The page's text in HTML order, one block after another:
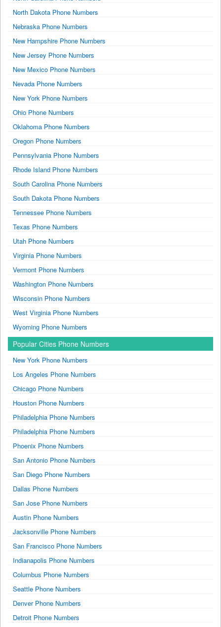
North Dakota Phone Numbers
Nebraska Phone Numbers
New Hampshire Phone Numbers
New Jersey Phone Numbers
New Mexico Phone Numbers
Nevada Phone Numbers
New York Phone Numbers
Ohio Phone Numbers
Oklahoma Phone Numbers
Oregon Phone Numbers
Pennsylvania Phone Numbers
Rhode Island Phone Numbers
South Carolina Phone Numbers
South Dakota Phone Numbers
Tennessee Phone Numbers
Texas Phone Numbers
Utah Phone Numbers
Virginia Phone Numbers
Vermont Phone Numbers
Washington Phone Numbers
Wisconsin Phone Numbers
West Virginia Phone Numbers
Wyoming Phone Numbers
Popular Cities Phone Numbers
New York Phone Numbers
Los Angeles Phone Numbers
Chicago Phone Numbers
Houston Phone Numbers
Philadelphia Phone Numbers
Philadelphia Phone Numbers
Phoenix Phone Numbers
San Antonio Phone Numbers
San Diego Phone Numbers
Dallas Phone Numbers
San Jose Phone Numbers
Austin Phone Numbers
Jacksonville Phone Numbers
San Francisco Phone Numbers
Indianapolis Phone Numbers
Columbus Phone Numbers
Seattle Phone Numbers
Denver Phone Numbers
Detroit Phone Numbers